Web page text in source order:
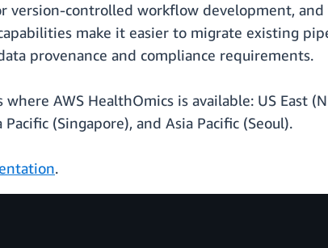
version-controlled workflow development,
make it easier to migrate existing
provenance and compliance requirements.
AWS HealthOmics is available: US East
(Singapore), and Asia Pacific (Seoul).
.